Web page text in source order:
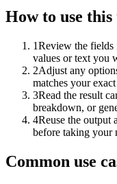
How to use this
1Review the fields
values or text you
2Adjust any
matches your
3Read the result
breakdown, or
4Reuse the output
before taking your
Common use